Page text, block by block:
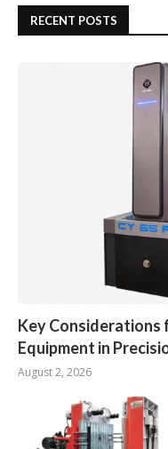
RECENT POSTS
Key Considerations
Equipment in
August 2, 2026